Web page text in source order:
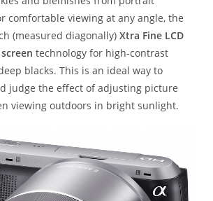
comfortable viewing at any angle, the
(measured diagonally)Xtra Fine LCD
screentechnology for high-contrast
blacks. This is an ideal way to
judge the effect of adjusting picture
viewing outdoors in bright sunlight.